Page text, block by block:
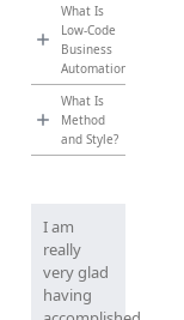
What Is
Low-Code
Business
Automation?
What Is
Method
and Style?
I am
really
very glad
having